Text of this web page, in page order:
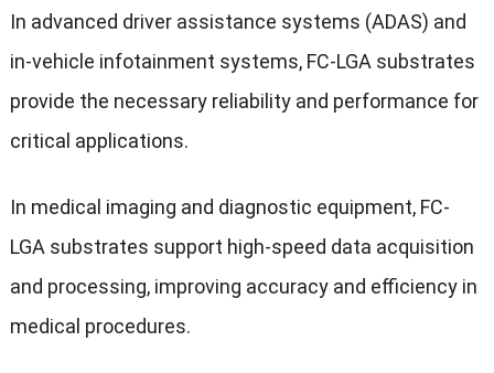
In advanced driver assistance systems (ADAS) and
in-vehicle infotainment systems, FC-LGA substrates
provide the necessary reliability and performance for
critical applications.
In medical imaging and diagnostic equipment, FC-
LGA substrates support high-speed data acquisition
and processing, improving accuracy and efficiency in
medical procedures.